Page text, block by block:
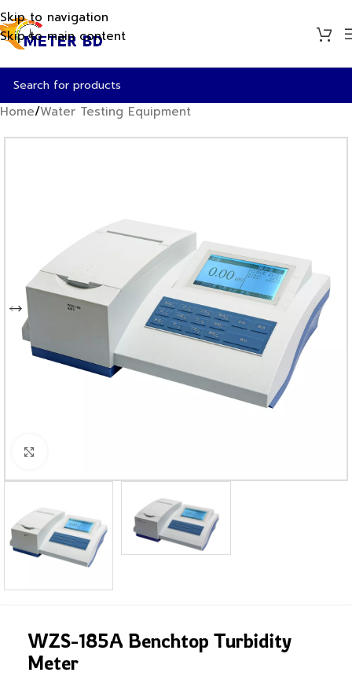
Skip to navigation
Skip to main content
Home/Water Testing Equipment
WZS-185A Benchtop Turbidity
Meter